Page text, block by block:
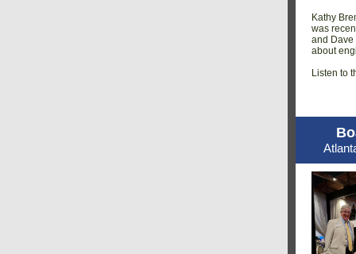
Kathy
was
and Dave
about
Listen to